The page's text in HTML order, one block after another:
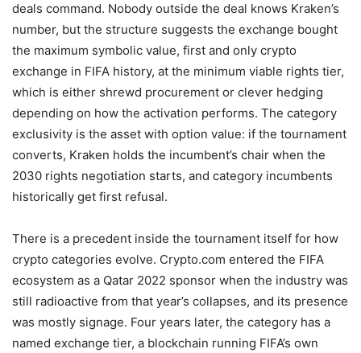
deals command. Nobody outside the deal knows Kraken’s
number, but the structure suggests the exchange bought
the maximum symbolic value, first and only crypto
exchange in FIFA history, at the minimum viable rights tier,
which is either shrewd procurement or clever hedging
depending on how the activation performs. The category
exclusivity is the asset with option value: if the tournament
converts, Kraken holds the incumbent’s chair when the
2030 rights negotiation starts, and category incumbents
historically get first refusal.
There is a precedent inside the tournament itself for how
crypto categories evolve. Crypto.com entered the FIFA
ecosystem as a Qatar 2022 sponsor when the industry was
still radioactive from that year’s collapses, and its presence
was mostly signage. Four years later, the category has a
named exchange tier, a blockchain running FIFA’s own